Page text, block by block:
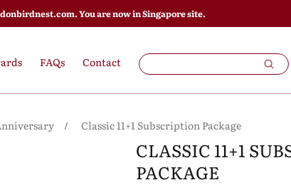
You are now in Singapore site.
FAQs Contact
Classic 11+1 Subscription Package
CLASSIC 11+1
PACKAGE